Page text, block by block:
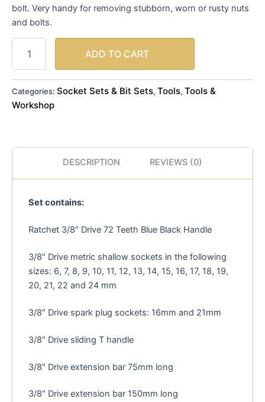
bolt. Very handy for removing stubborn, worn or rusty nuts
and bolts.
ADD TO CART
Categories: Socket Sets & Bit Sets, Tools, Tools &
Workshop
DESCRIPTION REVIEWS (0)
Set contains:
Ratchet 3/8″ Drive 72 Teeth Blue Black Handle
3/8″ Drive metric shallow sockets in the following
sizes: 6, 7, 8, 9, 10, 11, 12, 13, 14, 15, 16, 17, 18, 19,
20, 21, 22 and 24 mm
3/8″ Drive spark plug sockets: 16mm and 21mm
3/8″ Drive sliding T handle
3/8″ Drive extension bar 75mm long
3/8″ Drive extension bar 150mm long